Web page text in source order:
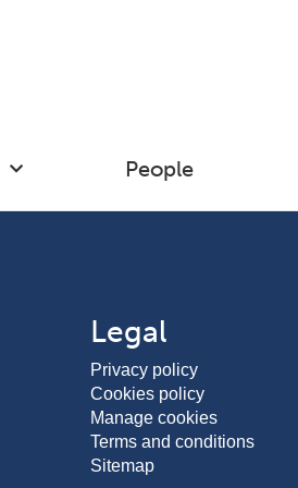
People
Legal
Privacy policy
Cookies policy
Manage cookies
Terms and conditions
Sitemap